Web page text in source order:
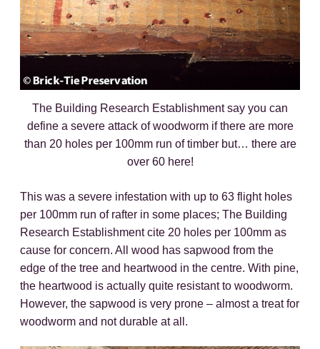
The Building Research Establishment say you can
define a severe attack of woodworm if there are more
than 20 holes per 100mm run of timber but… there are
over 60 here!
This was a severe infestation with up to 63 flight holes
per 100mm run of rafter in some places; The Building
Research Establishment cite 20 holes per 100mm as
cause for concern. All wood has sapwood from the
edge of the tree and heartwood in the centre. With pine,
the heartwood is actually quite resistant to woodworm.
However, the sapwood is very prone – almost a treat for
woodworm and not durable at all.